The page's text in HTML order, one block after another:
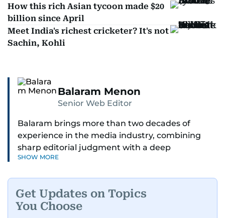
How this rich Asian tycoon made $20
billion since April
Meet India's richest cricketer? It's not
Sachin, Kohli
Balaram Menon
Senior Web Editor
Balaram brings more than two decades of
experience in the media industry, combining
sharp editorial judgment with a deep
understanding of digital news dynamics.
gulfnews.com digital team, playing a key role in
shaping its identity.
SHOW MORE
Get Updates on Topics
You Choose